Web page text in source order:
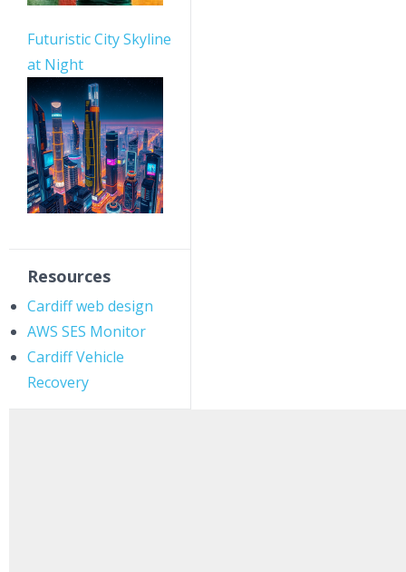
Futuristic City Skyline
at Night
Resources
Cardiff web design
AWS SES Monitor
Cardiff Vehicle
Recovery